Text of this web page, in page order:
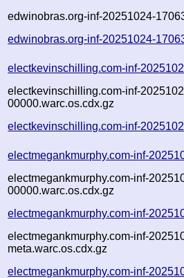
edwinobras.org-inf-20251024-
edwinobras.org-inf-20251024-
electkevinschilling.com-inf-
electkevinschilling.com-inf-
00000.warc.os.cdx.gz
electkevinschilling.com-inf-
electmegankmurphy.com-inf-
electmegankmurphy.com-inf-
00000.warc.os.cdx.gz
electmegankmurphy.com-inf-
electmegankmurphy.com-inf-
meta.warc.os.cdx.gz
electmegankmurphy.com-inf-